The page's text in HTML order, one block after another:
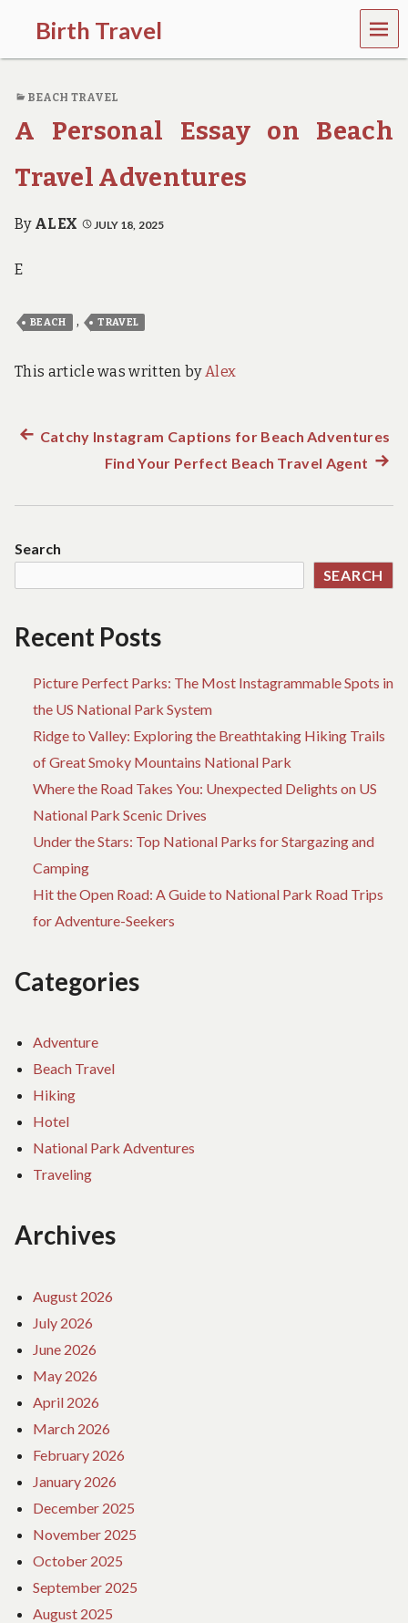
Birth Travel
C
m
e
o
,
t
a
i
n
a
r
n
r
l
d
MEN
U
BEACH TRAVEL
A Personal Essay on Beach
Travel Adventures
By ALEX JULY 18, 2025
E
BEACH , TRAVEL
This article was written by Alex
Post
Previous
Catchy Instagram Captions for Beach Adventures
Find Your Perfect Beach Travel Agent Next
Search
SEARCH
Recent Posts
Picture Perfect Parks: The Most Instagrammable Spots in
the US National Park System
Ridge to Valley: Exploring the Breathtaking Hiking Trails
of Great Smoky Mountains National Park
Where the Road Takes You: Unexpected Delights on US
National Park Scenic Drives
Under the Stars: Top National Parks for Stargazing and
Camping
Hit the Open Road: A Guide to National Park Road Trips
for Adventure-Seekers
Categories
Adventure
Beach Travel
Hiking
Hotel
National Park Adventures
Traveling
Archives
August 2026
July 2026
June 2026
May 2026
April 2026
March 2026
February 2026
January 2026
December 2025
November 2025
October 2025
September 2025
August 2025